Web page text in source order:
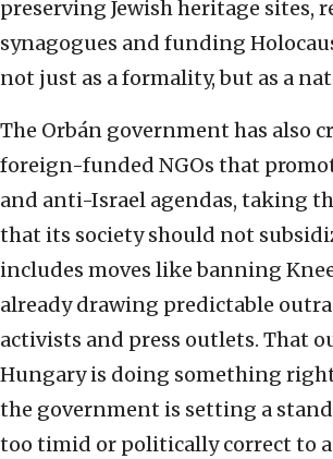
preserving Jewish heritage sites,
synagogues and funding
not just as a formality, but as a
The Orbán government has also
foreign-funded NGOs that
and anti-Israel agendas, taking
that its society should not
includes moves like banning
already drawing predictable
activists and press outlets. That
Hungary is doing something
the government is setting a
too timid or politically correct to